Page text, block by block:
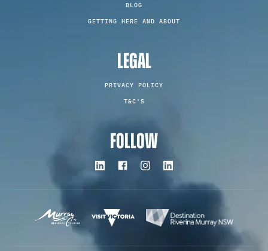
BLOG
GETTING HERE AND ABOUT
LEGAL
PRIVACY POLICY
T&C'S
FOLLOW